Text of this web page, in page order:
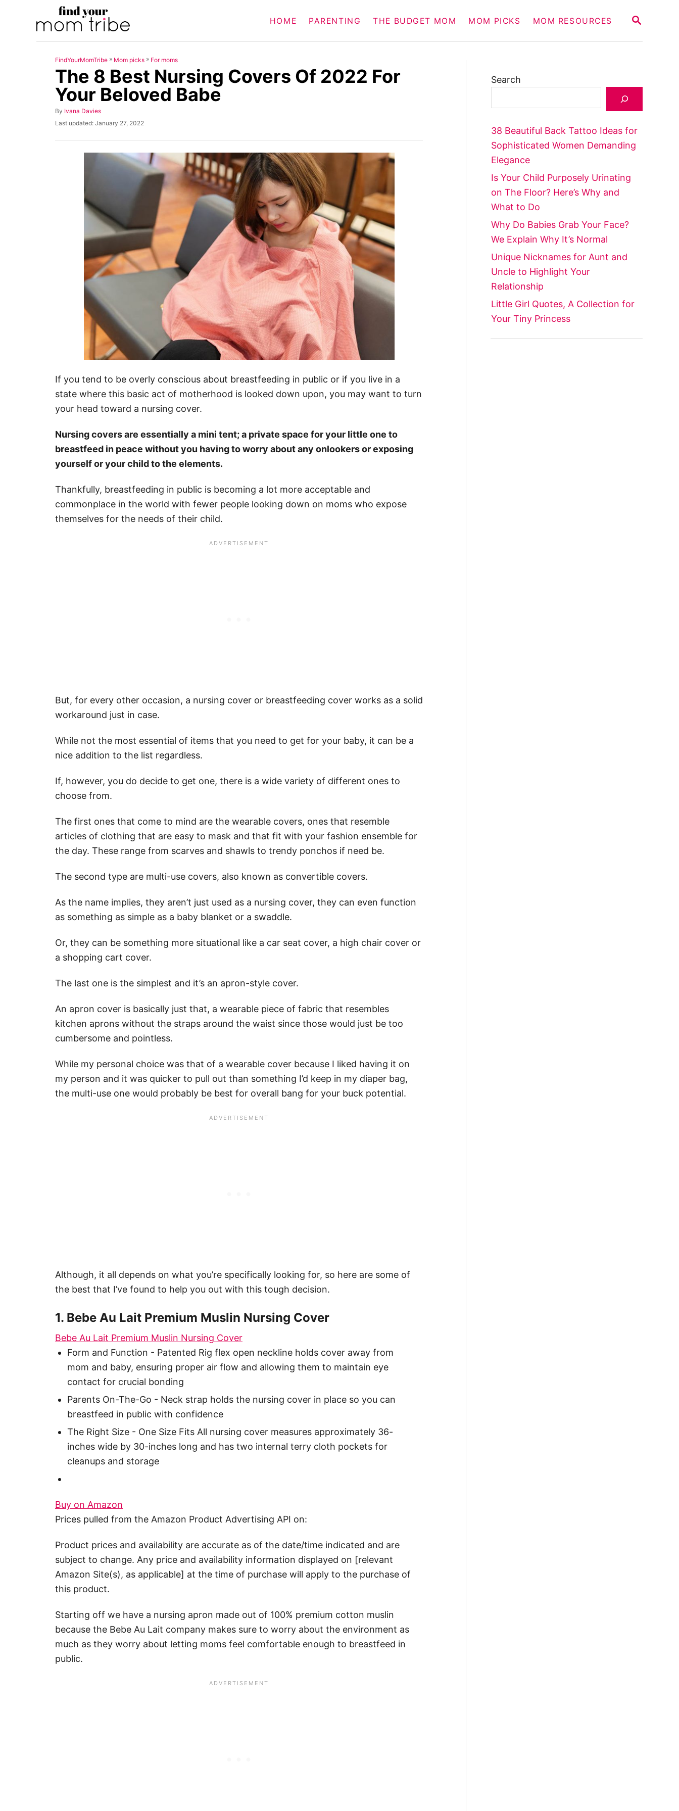
S
R
HOME PARENTING THE BUDGET MOM MOM PICKS MOM RESOURCES
FindYourMomTribe » Mom picks » For moms
The 8 Best Nursing Covers Of 2022 For
Your Beloved Babe
By A
u
h
Ivana Davies
P
s
Last updated: January 27, 2022
If you tend to be overly conscious about breastfeeding in public or if you live in a
state where this basic act of motherhood is looked down upon, you may want to turn
your head toward a nursing cover.
Nursing covers are essentially a mini tent; a private space for your little one to
breastfeed in peace without you having to worry about any onlookers or exposing
yourself or your child to the elements.
Thankfully, breastfeeding in public is becoming a lot more acceptable and
commonplace in the world with fewer people looking down on moms who expose
themselves for the needs of their child.
But, for every other occasion, a nursing cover or breastfeeding cover works as a solid
workaround just in case.
While not the most essential of items that you need to get for your baby, it can be a
nice addition to the list regardless.
If, however, you do decide to get one, there is a wide variety of different ones to
choose from.
The first ones that come to mind are the wearable covers, ones that resemble
articles of clothing that are easy to mask and that fit with your fashion ensemble for
the day. These range from scarves and shawls to trendy ponchos if need be.
The second type are multi-use covers, also known as convertible covers.
As the name implies, they aren’t just used as a nursing cover, they can even function
as something as simple as a baby blanket or a swaddle.
Or, they can be something more situational like a car seat cover, a high chair cover or
a shopping cart cover.
The last one is the simplest and it’s an apron-style cover.
An apron cover is basically just that, a wearable piece of fabric that resembles
kitchen aprons without the straps around the waist since those would just be too
cumbersome and pointless.
While my personal choice was that of a wearable cover because I liked having it on
my person and it was quicker to pull out than something I’d keep in my diaper bag,
the multi-use one would probably be best for overall bang for your buck potential.
Although, it all depends on what you’re specifically looking for, so here are some of
the best that I’ve found to help you out with this tough decision.
1. Bebe Au Lait Premium Muslin Nursing Cover
Bebe Au Lait Premium Muslin Nursing Cover
Form and Function - Patented Rig flex open neckline holds cover away from
mom and baby, ensuring proper air flow and allowing them to maintain eye
contact for crucial bonding
Parents On-The-Go - Neck strap holds the nursing cover in place so you can
breastfeed in public with confidence
The Right Size - One Size Fits All nursing cover measures approximately 36-
inches wide by 30-inches long and has two internal terry cloth pockets for
cleanups and storage
Buy on Amazon
Prices pulled from the Amazon Product Advertising API on:
Product prices and availability are accurate as of the date/time indicated and are
subject to change. Any price and availability information displayed on [relevant
Amazon Site(s), as applicable] at the time of purchase will apply to the purchase of
this product.
Starting off we have a nursing apron made out of 100% premium cotton muslin
because the Bebe Au Lait company makes sure to worry about the environment as
much as they worry about letting moms feel comfortable enough to breastfeed in
public.
Search
38 Beautiful Back Tattoo Ideas for
Sophisticated Women Demanding
Elegance
Is Your Child Purposely Urinating
on The Floor? Here’s Why and
What to Do
Why Do Babies Grab Your Face?
We Explain Why It’s Normal
Unique Nicknames for Aunt and
Uncle to Highlight Your
Relationship
Little Girl Quotes, A Collection for
Your Tiny Princess